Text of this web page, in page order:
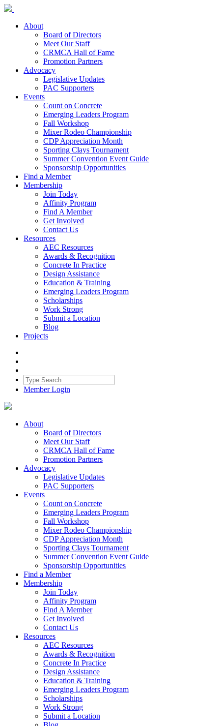
About
Board of Directors
Meet Our Staff
CRMCA Hall of Fame
Promotion Partners
Advocacy
Legislative Updates
PAC Supporters
Events
Count on Concrete
Emerging Leaders Program
Fall Workshop
Mixer Rodeo Championship
CDP Appreciation Month
Sporting Clays Tournament
Summer Convention Event Guide
Sponsorship Opportunities
Find a Member
Membership
Join Today
Affinity Program
Find A Member
Get Involved
Contact Us
Resources
AEC Resources
Awards & Recognition
Concrete In Practice
Design Assistance
Education & Training
Emerging Leaders Program
Scholarships
Work Strong
Submit a Location
Blog
Projects
Member Login
About
Board of Directors
Meet Our Staff
CRMCA Hall of Fame
Promotion Partners
Advocacy
Legislative Updates
PAC Supporters
Events
Count on Concrete
Emerging Leaders Program
Fall Workshop
Mixer Rodeo Championship
CDP Appreciation Month
Sporting Clays Tournament
Summer Convention Event Guide
Sponsorship Opportunities
Find a Member
Membership
Join Today
Affinity Program
Find A Member
Get Involved
Contact Us
Resources
AEC Resources
Awards & Recognition
Concrete In Practice
Design Assistance
Education & Training
Emerging Leaders Program
Scholarships
Work Strong
Submit a Location